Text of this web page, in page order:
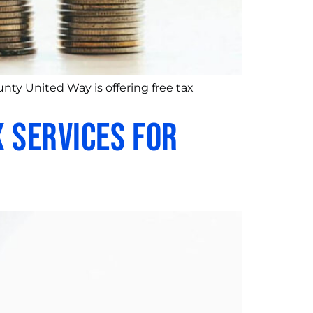
United Way is offering free tax
Services for